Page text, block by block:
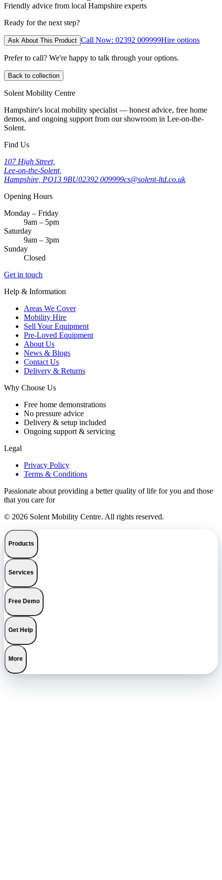
Friendly advice from local Hampshire experts
Ready for the next step?
Ask About This Product Call Now: 02392 009999Hire options
Prefer to call? We're happy to talk through your options.
Back to collection
Solent Mobility Centre
Hampshire's local mobility specialist — honest advice, free home
demos, and ongoing support from our showroom in Lee-on-the-
Solent.
Find Us
107 High Street,
Lee-on-the-Solent,
Hampshire, PO13 9BU02392 009999cs@solent-ltd.co.uk
Opening Hours
Monday – Friday
9am – 5pm
Saturday
9am – 3pm
Sunday
Closed
Get in touch
Help & Information
Areas We Cover
Mobility Hire
Sell Your Equipment
Pre-Loved Equipment
About Us
News & Blogs
Contact Us
Delivery & Returns
Why Choose Us
Free home demonstrations
No pressure advice
Delivery & setup included
Ongoing support & servicing
Legal
Privacy Policy
Terms & Conditions
Passionate about providing a better quality of life for you and those
that you care for
© 2026 Solent Mobility Centre. All rights reserved.
Products
Services
Free Demo
Get Help
More